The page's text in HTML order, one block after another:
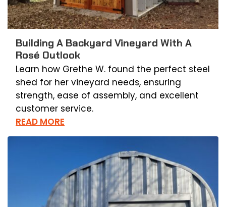
Building A Backyard Vineyard With A
Rosé Outlook
Learn how Grethe W. found the perfect steel
shed for her vineyard needs, ensuring
strength, ease of assembly, and excellent
customer service.
READ MORE